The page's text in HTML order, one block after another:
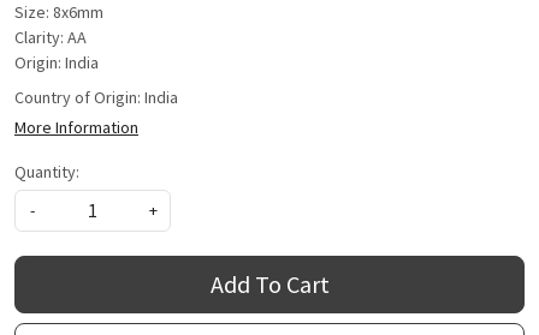
Size: 8x6mm
Clarity: AA
Origin: India
Country of Origin: India
More Information
Quantity:
-
+
Add To Cart